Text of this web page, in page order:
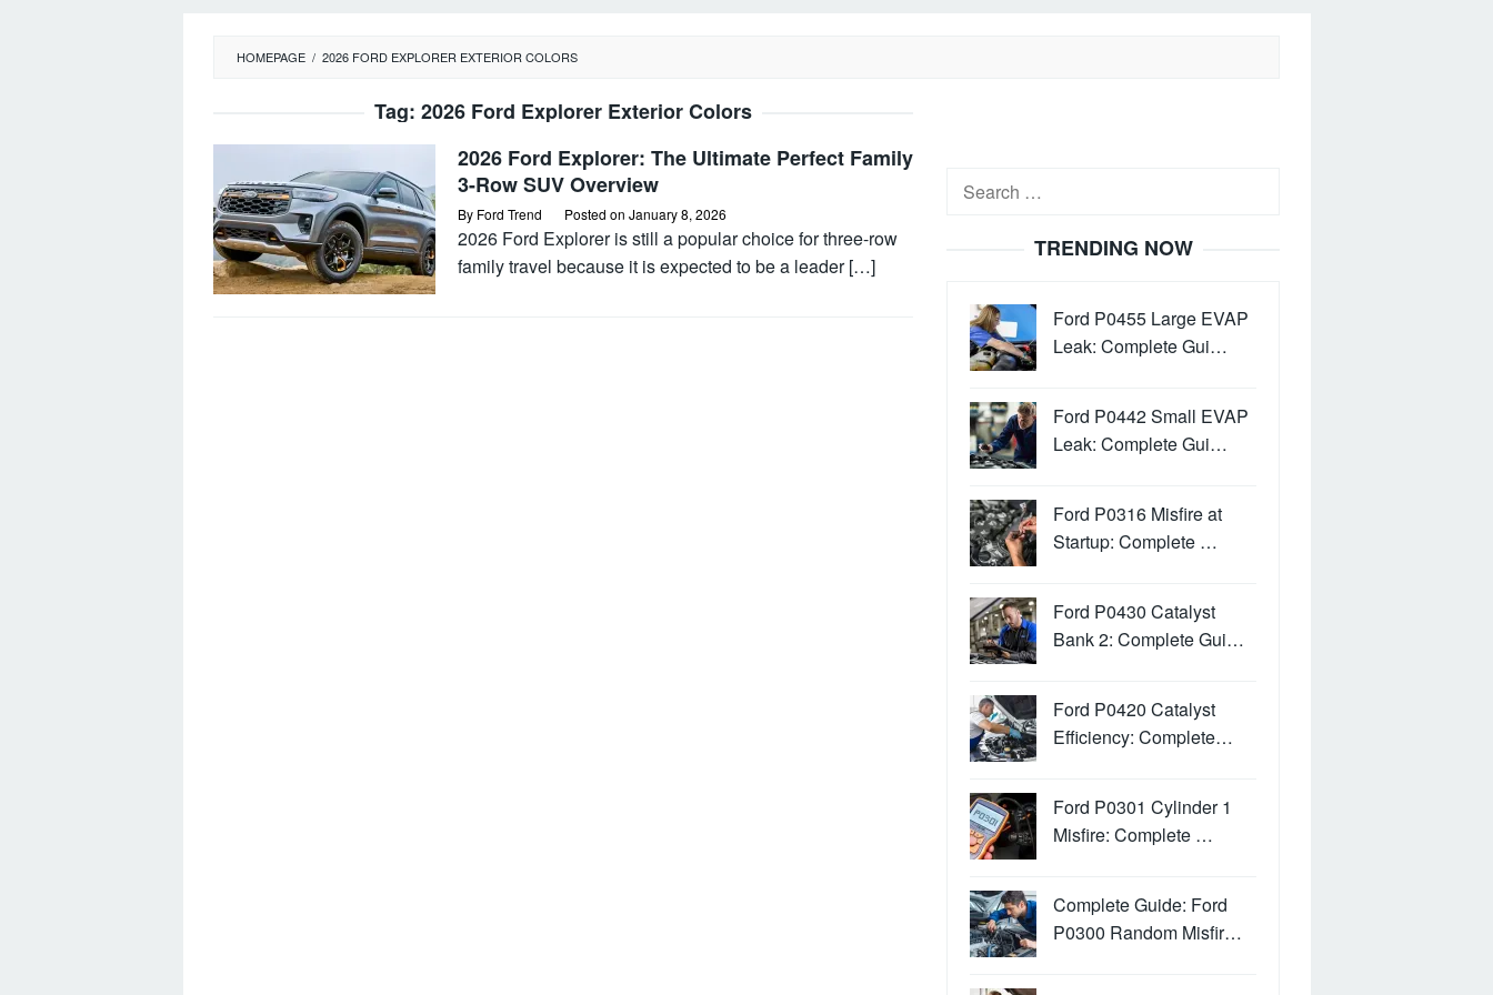
HOMEPAGE / 2026 FORD EXPLORER EXTERIOR COLORS
Tag: 2026 Ford Explorer Exterior Colors
2026 Ford Explorer: The Ultimate Perfect Family
3-Row SUV Overview
By Ford Trend Posted on January 8, 2026
2026 Ford Explorer is still a popular choice for three-row
family travel because it is expected to be a leader […]
Search
TRENDING NOW
Ford P0455 Large EVAP
Leak: Complete Gui…
Ford P0442 Small EVAP
Leak: Complete Gui…
Ford P0316 Misfire at
Startup: Complete …
Ford P0430 Catalyst
Bank 2: Complete Gui…
Ford P0420 Catalyst
Efficiency: Complete…
Ford P0301 Cylinder 1
Misfire: Complete …
Complete Guide: Ford
P0300 Random Misfir…